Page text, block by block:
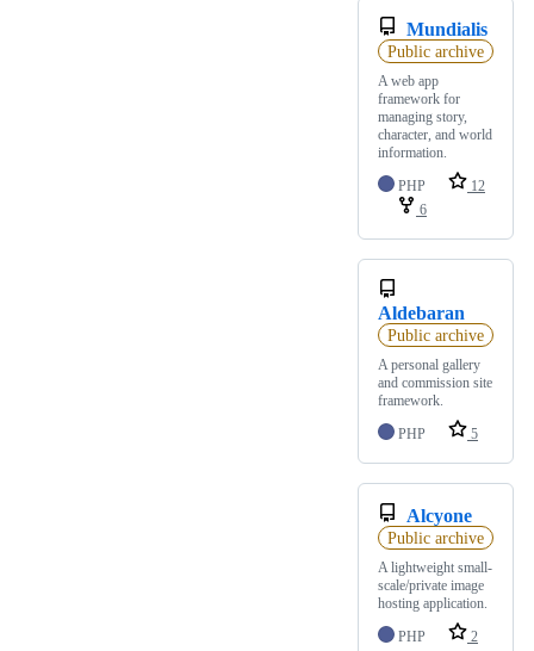
Mundialis
Public archive
A web app
framework for
managing story,
character, and world
information.
PHP
12
6
Aldebaran
Public archive
A personal gallery
and commission site
framework.
PHP
5
Alcyone
Public archive
A lightweight small-
scale/private image
hosting application.
PHP
2